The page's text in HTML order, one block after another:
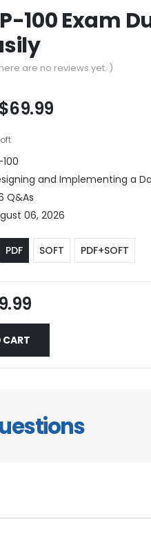
100 Exam
are no reviews yet. )
$69.99Price
$69.99
and Implementing a
Q&As
06, 2026
PDF SOFT PDF+SOFT
Current
price
$39.99.
CART